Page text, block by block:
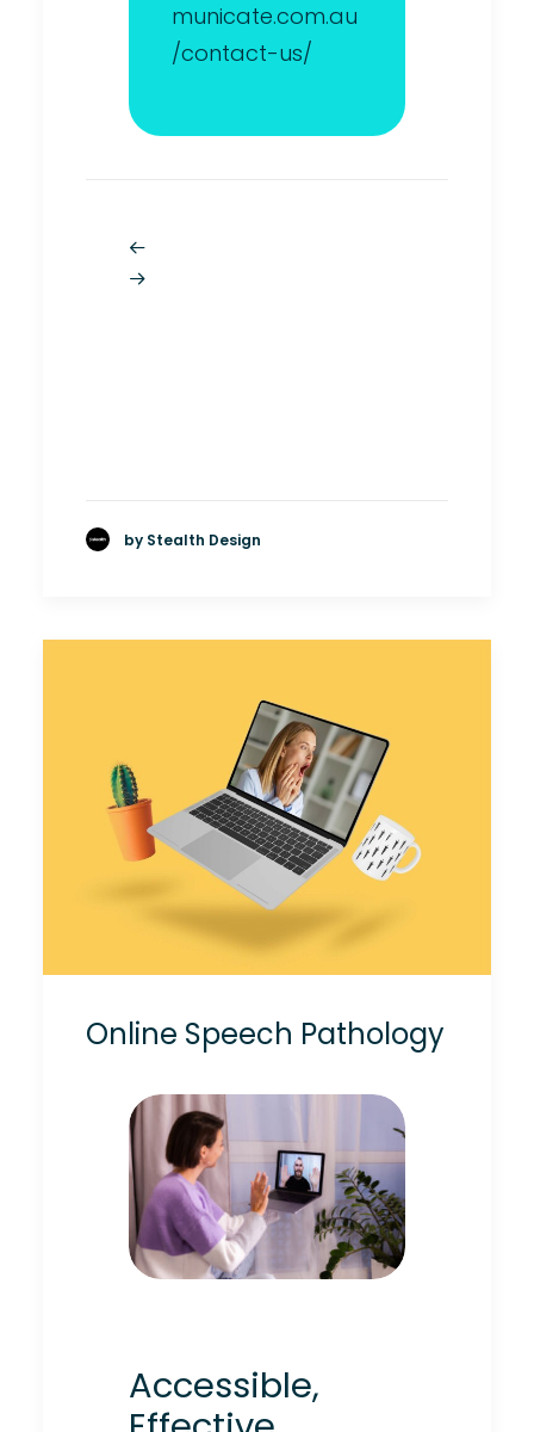
municate.com.au
/contact-us/
by Stealth Design
Online Speech Pathology
Accessible,